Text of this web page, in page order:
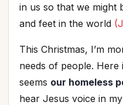
in us so that we might
and feet in the world
This Christmas, I’m
needs of people. Here
seems our homeless
hear Jesus voice in